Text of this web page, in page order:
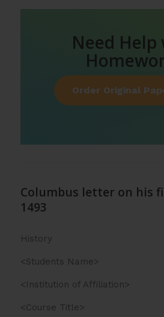
Need Help
Order Original
Columbus letter on his
1493
History
<Students Name>
<Institution of Affiliation>
<Course Title>